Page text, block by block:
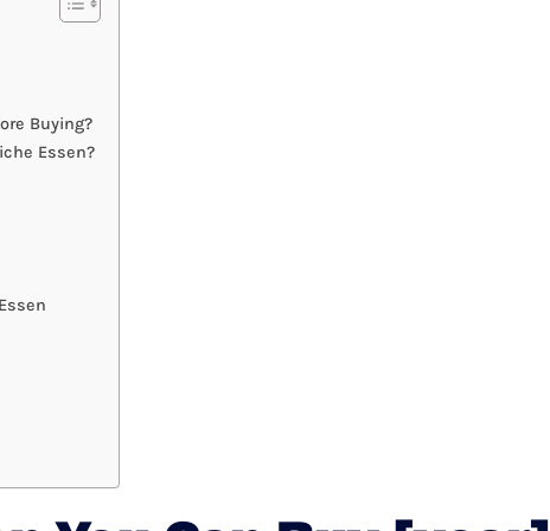
Buying?
Essen?